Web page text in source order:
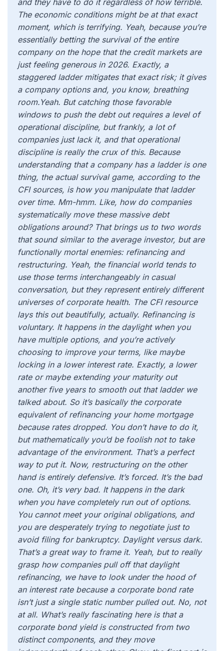
and they have to do it regardless of how terrible.
The economic conditions might be at that exact
moment, which is terrifying. Yeah, because you’re
essentially betting the survival of the entire
company on the hope that the credit markets are
just feeling generous in 2026. Exactly, a
staggered ladder mitigates that exact risk; it gives
a company options and, you know, breathing
room.Yeah. But catching those favorable
windows to push the debt out requires a level of
operational discipline, but frankly, a lot of
companies just lack it, and that operational
discipline is really the crux of this. Because
understanding that a company has a ladder is one
thing, the actual survival game, according to the
CFI sources, is how you manipulate that ladder
over time. Mm-hmm. Like, how do companies
systematically move these massive debt
obligations around? That brings us to two words
that sound similar to the average investor, but are
functionally mortal enemies: refinancing and
restructuring. Yeah, the financial world tends to
use those terms interchangeably in casual
conversation, but they represent entirely different
universes of corporate health. The CFI resource
lays this out beautifully, actually. Refinancing is
voluntary. It happens in the daylight when you
have multiple options, and you’re actively
choosing to improve your terms, like maybe
locking in a lower interest rate. Exactly, a lower
rate or maybe extending your maturity out
another five years to smooth out that ladder we
talked about. So it’s basically the corporate
equivalent of refinancing your home mortgage
because rates dropped. You don’t have to do it,
but mathematically you’d be foolish not to take
advantage of the environment. That’s a perfect
way to put it. Now, restructuring on the other
hand is entirely defensive. It’s forced. It’s the bad
one. Oh, it’s very bad. It happens in the dark
when you have completely run out of options.
You cannot meet your original obligations, and
you are desperately trying to negotiate just to
avoid filing for bankruptcy. Daylight versus dark.
That’s a great way to frame it. Yeah, but to really
grasp how companies pull off that daylight
refinancing, we have to look under the hood of
an interest rate because a corporate bond rate
isn’t just a single static number pulled out. No, not
at all. What’s really fascinating here is that a
corporate bond yield is constructed from two
distinct components, and they move